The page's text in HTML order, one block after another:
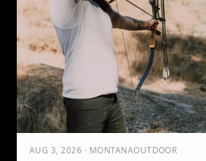
AUG 3, 2026 · MONTANAOUTDOOR